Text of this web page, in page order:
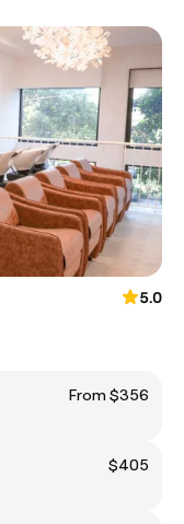
5.0
From $356
$405